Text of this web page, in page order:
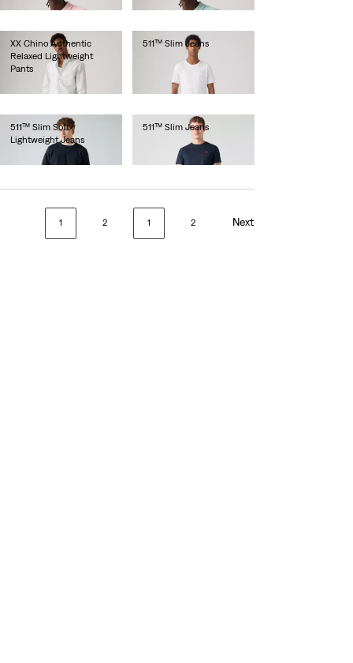
XX Chino Authentic
Relaxed Lightweight
Pants
511™ Slim Jeans
511™ Slim Soft
Lightweight Jeans
€130.00
511™ Slim Jeans
1 2 Next
1 2